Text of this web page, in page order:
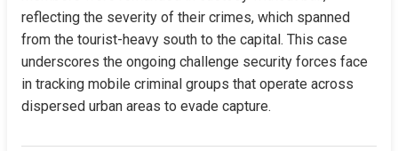
reflecting the severity of their crimes, which spanned
from the tourist-heavy south to the capital. This case
underscores the ongoing challenge security forces face
in tracking mobile criminal groups that operate across
dispersed urban areas to evade capture.